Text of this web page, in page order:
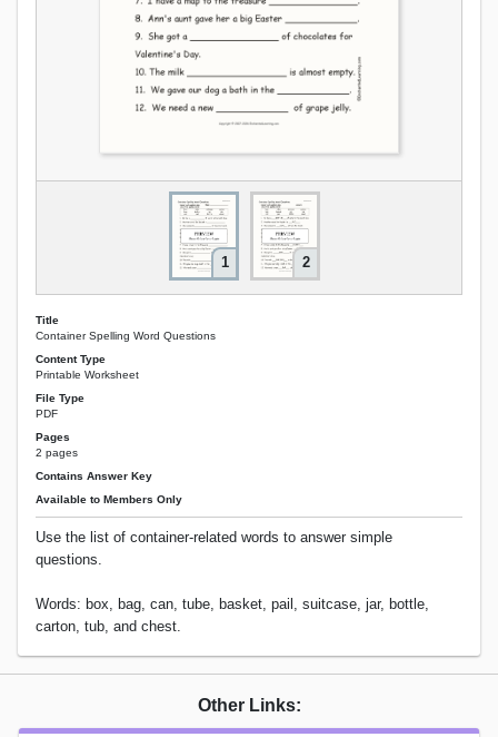
1 2
Title
Container Spelling Word Questions
Content Type
Printable Worksheet
File Type
PDF
Pages
2 pages
Contains Answer Key
Available to Members Only
Use the list of container-related words to answer simple
questions.
Words: box, bag, can, tube, basket, pail, suitcase, jar, bottle,
carton, tub, and chest.
Other Links: